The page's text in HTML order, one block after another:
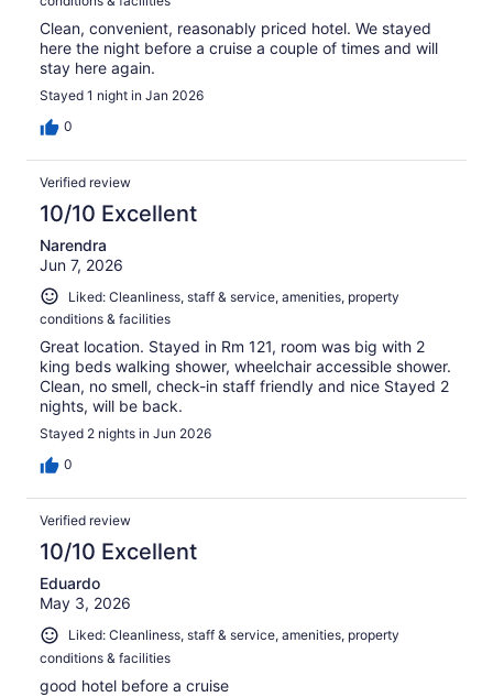
Clean, convenient, reasonably priced hotel. We stayed
here the night before a cruise a couple of times and will
stay here again.
Stayed 1 night in Jan 2026
0
Verified review
10/10 Excellent
Narendra
Jun 7, 2026
Liked: Cleanliness, staff & service, amenities, property
conditions & facilities
Great location. Stayed in Rm 121, room was big with 2
king beds walking shower, wheelchair accessible shower.
Clean, no smell, check-in staff friendly and nice Stayed 2
nights, will be back.
Stayed 2 nights in Jun 2026
0
Verified review
10/10 Excellent
Eduardo
May 3, 2026
Liked: Cleanliness, staff & service, amenities, property
conditions & facilities
good hotel before a cruise